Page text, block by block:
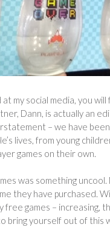
my social media, you
Dann, is actually an
– we have
lives, from young
games on their own.
was something
they have purchased.
free games – increasing,
bring yourself out of